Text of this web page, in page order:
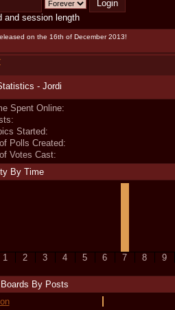
and session length
on the 16th of December 2013!
- Jordi
Spent Online:
Started:
Polls Created:
Votes Cast:
By Time
1 2 3 4 5 6 7 8 9
By Posts